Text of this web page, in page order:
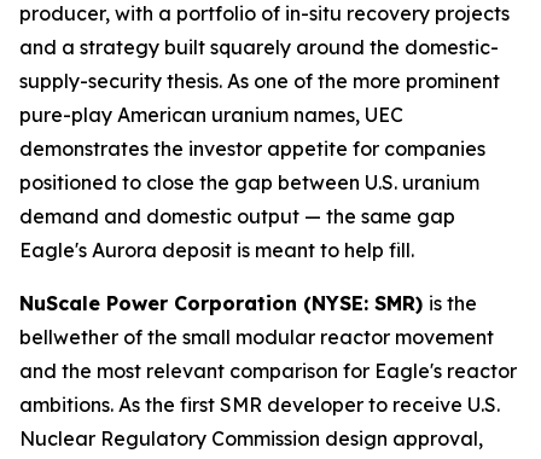
producer, with a portfolio of in-situ recovery projects
and a strategy built squarely around the domestic-
supply-security thesis. As one of the more prominent
pure-play American uranium names, UEC
demonstrates the investor appetite for companies
positioned to close the gap between U.S. uranium
demand and domestic output — the same gap
Eagle's Aurora deposit is meant to help fill.
NuScale Power Corporation (NYSE: SMR) is the
bellwether of the small modular reactor movement
and the most relevant comparison for Eagle's reactor
ambitions. As the first SMR developer to receive U.S.
Nuclear Regulatory Commission design approval,